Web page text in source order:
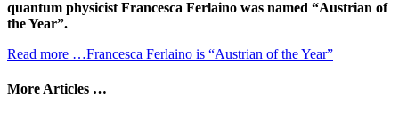
quantum physicist Francesca Ferlaino was named “Austrian of
the Year”.
Read more …Francesca Ferlaino is “Austrian of the Year”
More Articles …